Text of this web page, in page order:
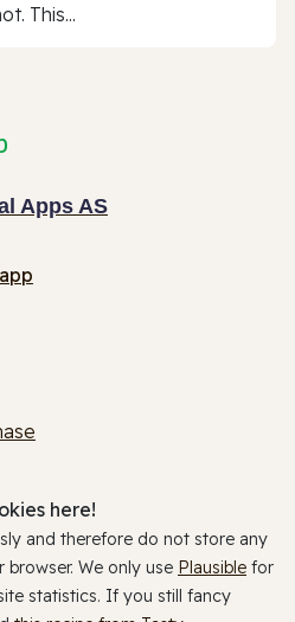
This...
Apps AS
here!
and therefore do not store any
We only use Plausible for
statistics. If you still fancy